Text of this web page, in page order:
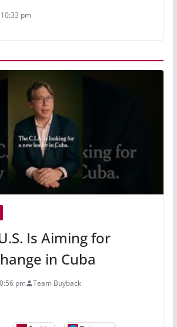
pm
Is Aiming for
in Cuba
pm Team Buyback